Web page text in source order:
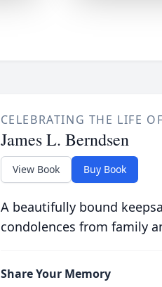
CELEBRATING THE LIFE OF
James L. Berndsen
View Book Buy Book
A beautifully bound
condolences from family
Share Your Memory